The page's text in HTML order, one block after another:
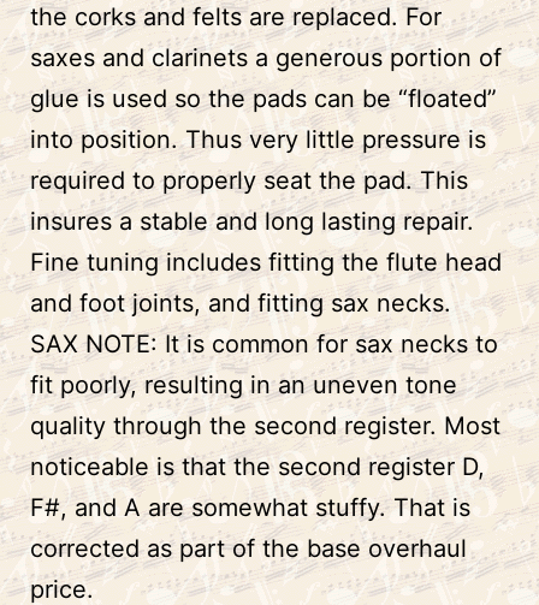
the corks and felts are replaced. For
saxes and clarinets a generous portion of
glue is used so the pads can be “floated”
into position. Thus very little pressure is
required to properly seat the pad. This
insures a stable and long lasting repair.
Fine tuning includes fitting the flute head
and foot joints, and fitting sax necks.
SAX NOTE: It is common for sax necks to
fit poorly, resulting in an uneven tone
quality through the second register. Most
noticeable is that the second register D,
F#, and A are somewhat stuffy. That is
corrected as part of the base overhaul
price.